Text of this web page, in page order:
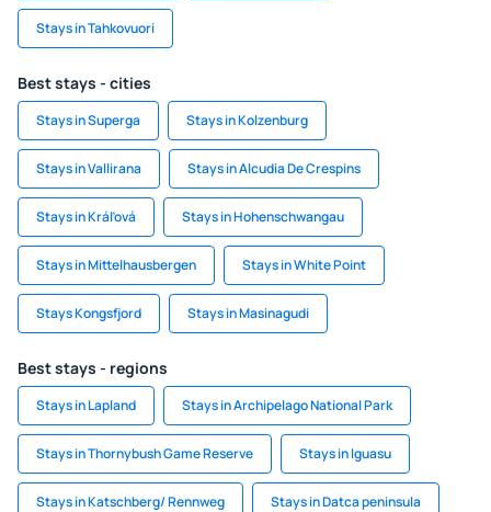
Stays in Tahkovuori
Best stays - cities
Stays in Superga Stays in Kolzenburg
Stays in Vallirana Stays in Alcudia De Crespins
Stays in Kráľová Stays in Hohenschwangau
Stays in Mittelhausbergen Stays in White Point
Stays Kongsfjord Stays in Masinagudi
Best stays - regions
Stays in Lapland Stays in Archipelago National Park
Stays in Thornybush Game Reserve Stays in Iguasu
Stays in Katschberg/ Rennweg Stays in Datca peninsula